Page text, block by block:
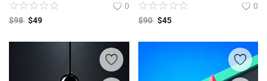
0
$98 $49
0
$90 $45